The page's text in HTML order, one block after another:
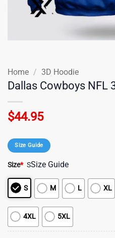
Home / 3D Hoodie
Dallas Cowboys NFL
$44.95
Size Guide
Size* SSize Guide
S M L XL
4XL 5XL